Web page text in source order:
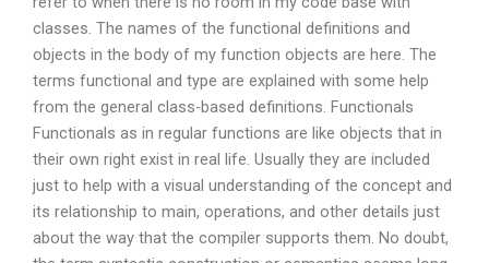
classes. The names of the functional definitions and
objects in the body of my function objects are here. The
terms functional and type are explained with some help
from the general class-based definitions. Functionals
Functionals as in regular functions are like objects that in
their own right exist in real life. Usually they are included
just to help with a visual understanding of the concept and
its relationship to main, operations, and other details just
about the way that the compiler supports them. No doubt,